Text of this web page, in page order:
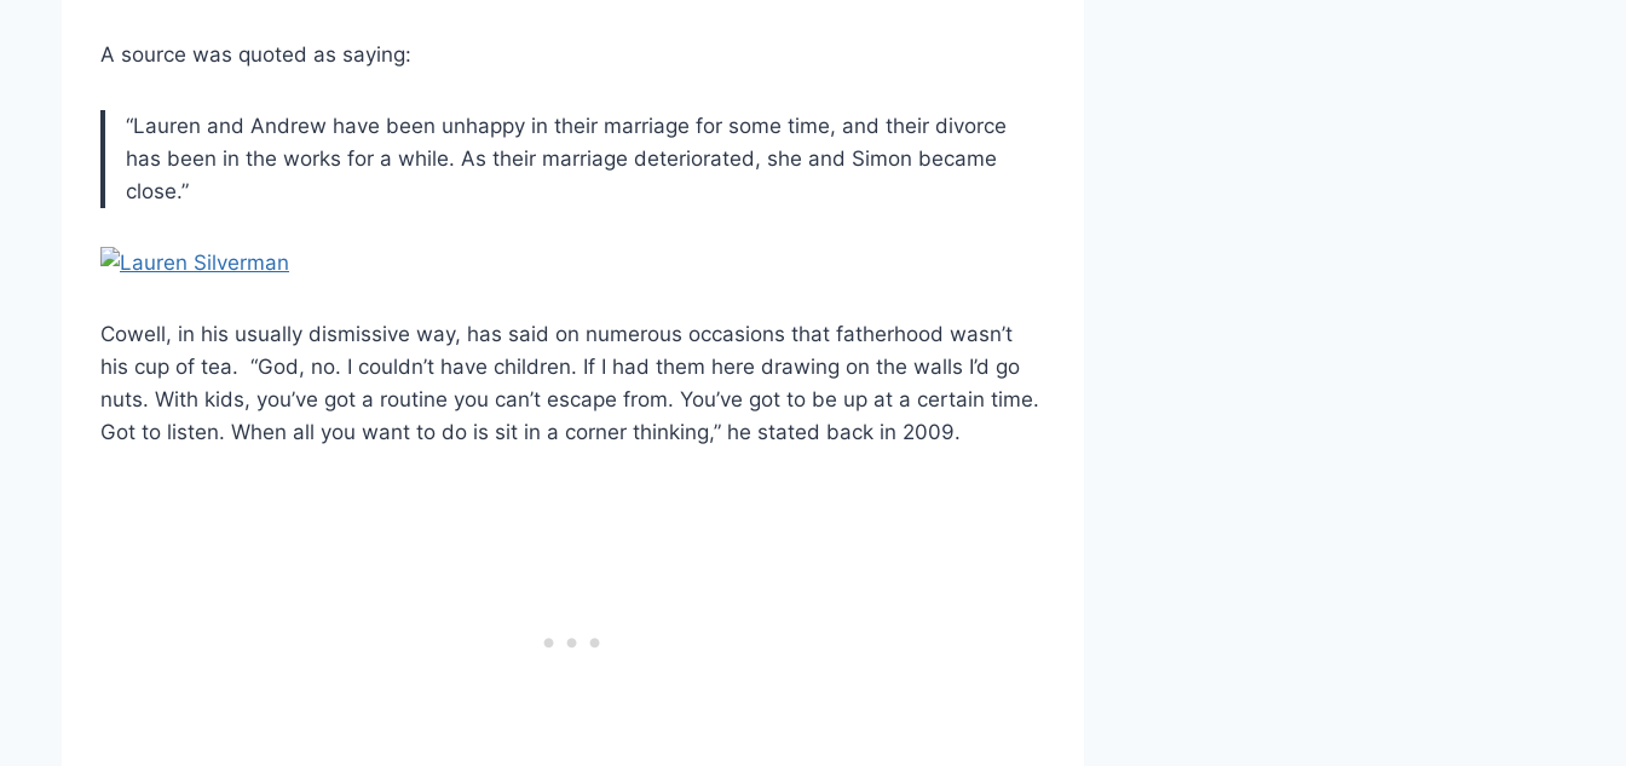
A source was quoted as saying:
“Lauren and Andrew have been unhappy in their marriage for some time, and their divorce
has been in the works for a while. As their marriage deteriorated, she and Simon became
close.”
Cowell, in his usually dismissive way, has said on numerous occasions that fatherhood wasn’t
his cup of tea. “God, no. I couldn’t have children. If I had them here drawing on the walls I’d go
nuts. With kids, you’ve got a routine you can’t escape from. You’ve got to be up at a certain time.
Got to listen. When all you want to do is sit in a corner thinking,” he stated back in 2009.